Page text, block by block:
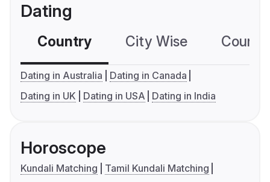
Dating
Country City Wise
Dating in Australia
Dating in Canada
Dating in UK
Dating in USA Dating in India
Horoscope
Kundali Matching
Tamil Kundali Matching